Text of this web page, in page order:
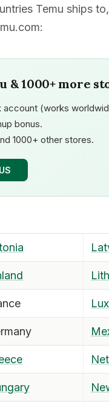
Temu ships
& 1000+ more
account (works
bonus.
1000+ other stores.